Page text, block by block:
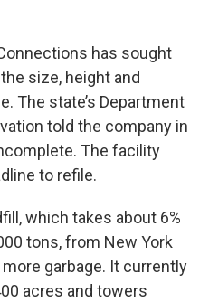
has sought
size, height and
The state’s Department
told the company in
The facility
to refile.
which takes about 6%
tons, from New York
garbage. It currently
acres and towers